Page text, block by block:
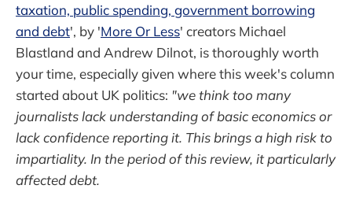
taxation, public spending, government borrowing
and debt', by 'More Or Less' creators Michael
Blastland and Andrew Dilnot, is thoroughly worth
your time, especially given where this week's column
started about UK politics: "we think too many
journalists lack understanding of basic economics or
lack confidence reporting it. This brings a high risk to
impartiality. In the period of this review, it particularly
affected debt.